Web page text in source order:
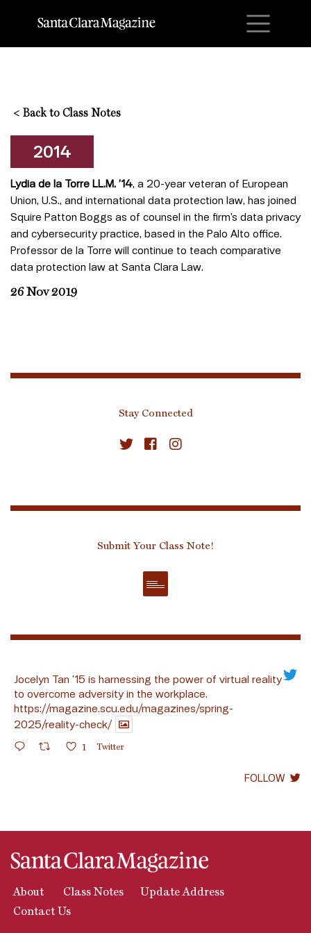
< Back to Class Notes
2014
Lydia de la Torre LL.M. ’14, a 20-year veteran of European
Union, U.S., and international data protection law, has joined
Squire Patton Boggs as of counsel in the firm’s data privacy
and cybersecurity practice, based in the Palo Alto office.
Professor de la Torre will continue to teach comparative
data protection law at Santa Clara Law.
26 Nov 2019
Stay Connected
Submit Your Class Note!
Jocelyn Tan ’15 is harnessing the power of virtual reality
to overcome adversity in the workplace.
https://magazine.scu.edu/magazines/spring-
2025/reality-check/
1 Twitter
FOLLOW
About Class Notes
Update Address
Contact Us